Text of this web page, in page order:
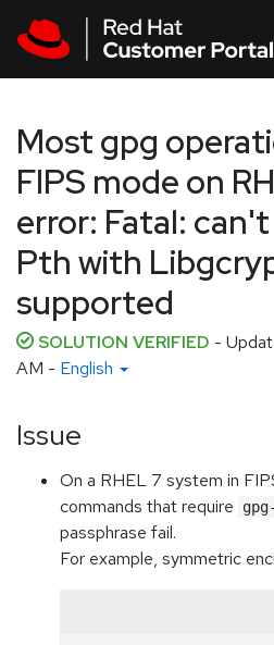
Most gpg
FIPS mode on
error: Fatal:
Pth with
supported
SOLUTION VERIFIED -
AM - English
Issue
On a RHEL 7 system in
commands that require
passphrase fail.
For example, symmetric